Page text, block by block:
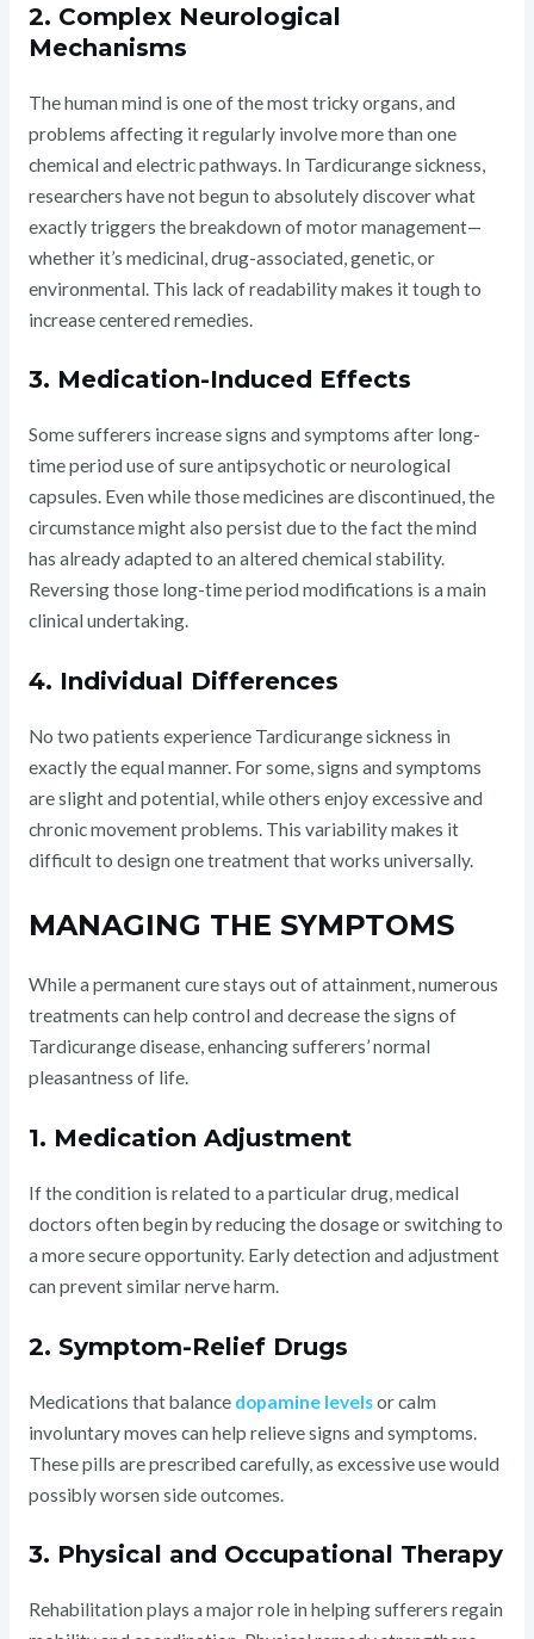
2. Complex Neurological
Mechanisms
The human mind is one of the most tricky organs, and
problems affecting it regularly involve more than one
chemical and electric pathways. In Tardicurange sickness,
researchers have not begun to absolutely discover what
exactly triggers the breakdown of motor management—
whether it’s medicinal, drug-associated, genetic, or
environmental. This lack of readability makes it tough to
increase centered remedies.
3. Medication-Induced Effects
Some sufferers increase signs and symptoms after long-
time period use of sure antipsychotic or neurological
capsules. Even while those medicines are discontinued, the
circumstance might also persist due to the fact the mind
has already adapted to an altered chemical stability.
Reversing those long-time period modifications is a main
clinical undertaking.
4. Individual Differences
No two patients experience Tardicurange sickness in
exactly the equal manner. For some, signs and symptoms
are slight and potential, while others enjoy excessive and
chronic movement problems. This variability makes it
difficult to design one treatment that works universally.
MANAGING THE SYMPTOMS
While a permanent cure stays out of attainment, numerous
treatments can help control and decrease the signs of
Tardicurange disease, enhancing sufferers’ normal
pleasantness of life.
1. Medication Adjustment
If the condition is related to a particular drug, medical
doctors often begin by reducing the dosage or switching to
a more secure opportunity. Early detection and adjustment
can prevent similar nerve harm.
2. Symptom-Relief Drugs
Medications that balancedopamine levelsor calm
involuntary moves can help relieve signs and symptoms.
These pills are prescribed carefully, as excessive use would
possibly worsen side outcomes.
3. Physical and Occupational Therapy
Rehabilitation plays a major role in helping sufferers regain